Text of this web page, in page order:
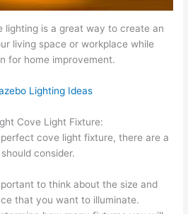
lighting is a great way to create an
living space or workplace while
for home improvement.
Lighting Ideas
Cove Light Fixture:
cove light fixture, there are a
consider.
to think about the size and
that you want to illuminate.